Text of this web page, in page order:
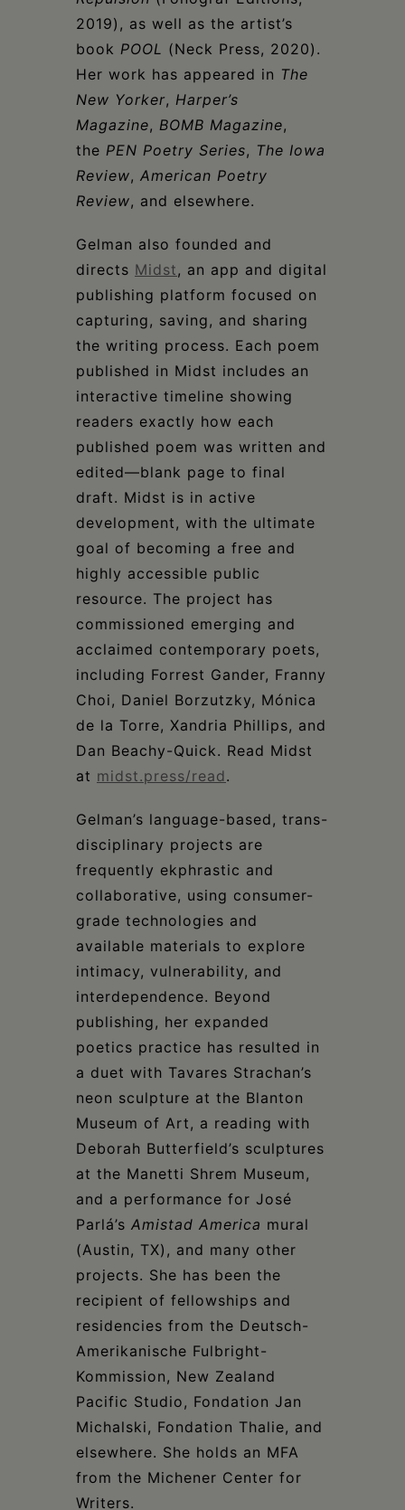
2019), as well as the artist’s
book POOL (Neck Press, 2020).
Her work has appeared in The
New Yorker, Harper’s
Magazine, BOMB Magazine,
the PEN Poetry Series, The Iowa
Review, American Poetry
Review, and elsewhere.
Gelman also founded and
directs Midst, an app and digital
publishing platform focused on
capturing, saving, and sharing
the writing process. Each poem
published in Midst includes an
interactive timeline showing
readers exactly how each
published poem was written and
edited—blank page to final
draft. Midst is in active
development, with the ultimate
goal of becoming a free and
highly accessible public
resource. The project has
commissioned emerging and
acclaimed contemporary poets,
including Forrest Gander, Franny
Choi, Daniel Borzutzky, Mónica
de la Torre, Xandria Phillips, and
Dan Beachy-Quick. Read Midst
at midst.press/read.
Gelman’s language-based, trans-
disciplinary projects are
frequently ekphrastic and
collaborative, using consumer-
grade technologies and
available materials to explore
intimacy, vulnerability, and
interdependence. Beyond
publishing, her expanded
poetics practice has resulted in
a duet with Tavares Strachan’s
neon sculpture at the Blanton
Museum of Art, a reading with
Deborah Butterfield’s sculptures
at the Manetti Shrem Museum,
and a performance for José
Parlá’s Amistad America mural
(Austin, TX), and many other
projects. She has been the
recipient of fellowships and
residencies from the Deutsch-
Amerikanische Fulbright-
Kommission, New Zealand
Pacific Studio, Fondation Jan
Michalski, Fondation Thalie, and
elsewhere. She holds an MFA
from the Michener Center for
Writers.